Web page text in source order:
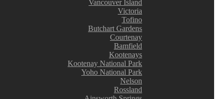
Vancouver Island
Victoria
Tofino
Butchart Gardens
Courtenay
Bamfield
Kootenays
Kootenay National Park
Yoho National Park
Nelson
Rossland